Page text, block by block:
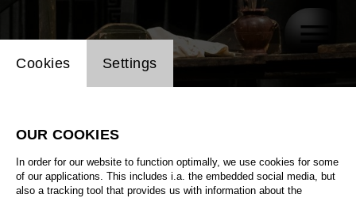
Website cookie setting
Cookies Settings
OUR COOKIES
In order for our website to function optimally, we use cookies for some
of our applications. This includes i.a. the embedded social media, but
also a tracking tool that provides us with information about the